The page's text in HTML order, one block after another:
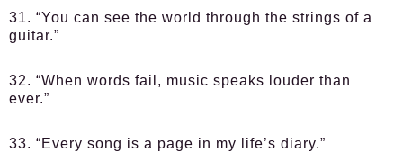
31. “You can see the world through the strings of a
guitar.”
32. “When words fail, music speaks louder than
ever.”
33. “Every song is a page in my life’s diary.”